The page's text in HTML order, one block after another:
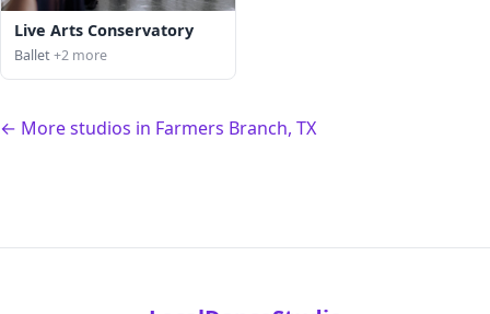
Live Arts Conservatory
Ballet+2 more
← More studios in Farmers Branch, TX